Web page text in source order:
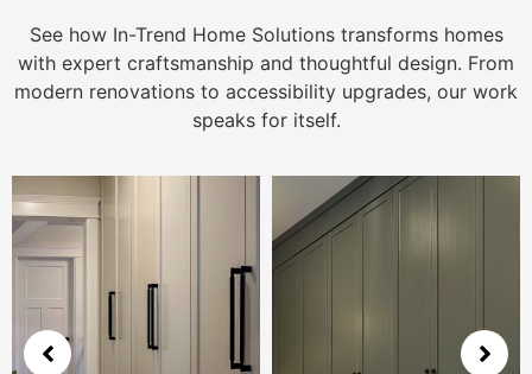
See how In-Trend Home Solutions transforms homes
with expert craftsmanship and thoughtful design. From
modern renovations to accessibility upgrades, our work
speaks for itself.